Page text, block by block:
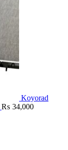
Koyorad
₨ 34,000